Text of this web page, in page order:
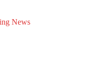
News